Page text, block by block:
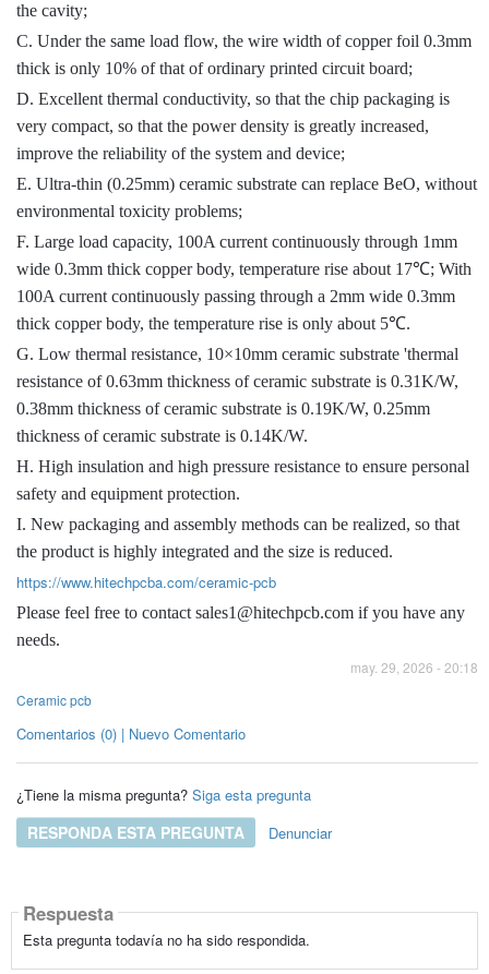
the cavity;
C. Under the same load flow, the wire width of copper foil 0.3mm
thick is only 10% of that of ordinary printed circuit board;
D. Excellent thermal conductivity, so that the chip packaging is
very compact, so that the power density is greatly increased,
improve the reliability of the system and device;
E. Ultra-thin (0.25mm) ceramic substrate can replace BeO, without
environmental toxicity problems;
F. Large load capacity, 100A current continuously through 1mm
wide 0.3mm thick copper body, temperature rise about 17℃; With
100A current continuously passing through a 2mm wide 0.3mm
thick copper body, the temperature rise is only about 5℃.
G. Low thermal resistance, 10×10mm ceramic substrate 'thermal
resistance of 0.63mm thickness of ceramic substrate is 0.31K/W,
0.38mm thickness of ceramic substrate is 0.19K/W, 0.25mm
thickness of ceramic substrate is 0.14K/W.
H. High insulation and high pressure resistance to ensure personal
safety and equipment protection.
I. New packaging and assembly methods can be realized, so that
the product is highly integrated and the size is reduced.
https://www.hitechpcba.com/ceramic-pcb
Please feel free to contact sales1@hitechpcb.com if you have any
needs.
may. 29, 2026 - 20:18
Ceramic pcb
Comentarios (0) | Nuevo Comentario
¿Tiene la misma pregunta? Siga esta pregunta
RESPONDA ESTA PREGUNTA Denunciar
Respuesta
Esta pregunta todavía no ha sido respondida.